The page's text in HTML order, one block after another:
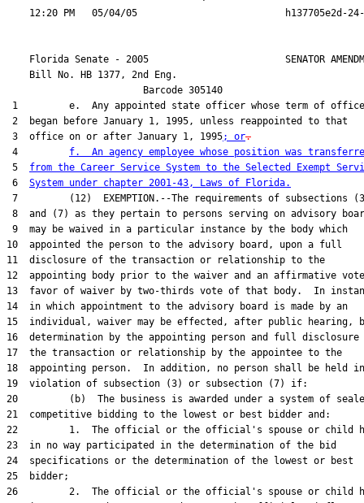
Florida Senate - 2005                        SENATOR
    Bill No.
HB 1377, 2nd Eng.
                        Barcode 305140
1         e.  Any appointed state officer whose term of office
2  began before January 1, 1995, unless reappointed to that
3  office on or after January 1, 1995; or.
4 f.  An agency employee whose position was
5 from the Career Service System to the Selected Exempt
6 System under chapter 2001-43, Laws of Florida.
7         (12)  EXEMPTION.--The requirements of subsections
8  and (7) as they pertain to persons serving on advisory
9  may be waived in a particular instance by the body which
10  appointed the person to the advisory board, upon a full
11  disclosure of the transaction or relationship to the
12  appointing body prior to the waiver and an affirmative
13  favor of waiver by two-thirds vote of that body.  In
14  in which appointment to the advisory board is made by an
15  individual, waiver may be effected, after public hearing,
16  determination by the appointing person and full disclosure
17  the transaction or relationship by the appointee to the
18  appointing person.  In addition, no person shall be held in
19  violation of subsection (3) or subsection (7) if:
20         (b)  The business is awarded under a system of
21  competitive bidding to the lowest or best bidder and:
22         1.  The official or the official's spouse or child
23  in no way participated in the determination of the bid
24  specifications or the determination of the lowest or best
25  bidder;
26         2.  The official or the official's spouse or child